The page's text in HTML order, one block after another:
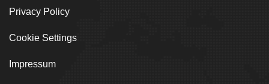
Privacy Policy
Cookie Settings
Impressum